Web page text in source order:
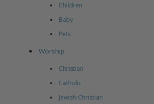
Children
Baby
Pets
Worship
Christian
Catholic
Jewish-Christian